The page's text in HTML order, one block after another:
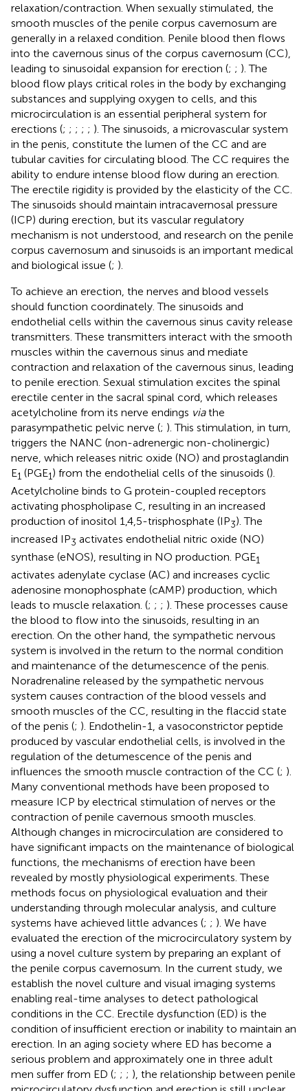
relaxation/contraction. When sexually stimulated, the
smooth muscles of the penile corpus cavernosum are
generally in a relaxed condition. Penile blood then flows
into the cavernous sinus of the corpus cavernosum (CC),
leading to sinusoidal expansion for erection (; ; ). The
blood flow plays critical roles in the body by exchanging
substances and supplying oxygen to cells, and this
microcirculation is an essential peripheral system for
erections (; ; ; ; ; ). The sinusoids, a microvascular system
in the penis, constitute the lumen of the CC and are
tubular cavities for circulating blood. The CC requires the
ability to endure intense blood flow during an erection.
The erectile rigidity is provided by the elasticity of the CC.
The sinusoids should maintain intracavernosal pressure
(ICP) during erection, but its vascular regulatory
mechanism is not understood, and research on the penile
corpus cavernosum and sinusoids is an important medical
and biological issue (; ).
To achieve an erection, the nerves and blood vessels
should function coordinately. The sinusoids and
endothelial cells within the cavernous sinus cavity release
transmitters. These transmitters interact with the smooth
muscles within the cavernous sinus and mediate
contraction and relaxation of the cavernous sinus, leading
to penile erection. Sexual stimulation excites the spinal
erectile center in the sacral spinal cord, which releases
acetylcholine from its nerve endings viathe
parasympathetic pelvic nerve (; ). This stimulation, in turn,
triggers the NANC (non-adrenergic non-cholinergic)
nerve, which releases nitric oxide (NO) and prostaglandin
E1 (PGE1) from the endothelial cells of the sinusoids ().
Acetylcholine binds to G protein-coupled receptors
activating phospholipase C, resulting in an increased
production of inositol 1,4,5-trisphosphate (IP3). The
increased IP3 activates endothelial nitric oxide (NO)
synthase (eNOS), resulting in NO production. PGE1
activates adenylate cyclase (AC) and increases cyclic
adenosine monophosphate (cAMP) production, which
leads to muscle relaxation. (; ; ; ). These processes cause
the blood to flow into the sinusoids, resulting in an
erection. On the other hand, the sympathetic nervous
system is involved in the return to the normal condition
and maintenance of the detumescence of the penis.
Noradrenaline released by the sympathetic nervous
system causes contraction of the blood vessels and
smooth muscles of the CC, resulting in the flaccid state
of the penis (; ). Endothelin-1, a vasoconstrictor peptide
produced by vascular endothelial cells, is involved in the
regulation of the detumescence of the penis and
influences the smooth muscle contraction of the CC (; ).
Many conventional methods have been proposed to
measure ICP by electrical stimulation of nerves or the
contraction of penile cavernous smooth muscles.
Although changes in microcirculation are considered to
have significant impacts on the maintenance of biological
functions, the mechanisms of erection have been
revealed by mostly physiological experiments. These
methods focus on physiological evaluation and their
understanding through molecular analysis, and culture
systems have achieved little advances (; ; ). We have
evaluated the erection of the microcirculatory system by
using a novel culture system by preparing an explant of
the penile corpus cavernosum. In the current study, we
establish the novel culture and visual imaging systems
enabling real-time analyses to detect pathological
conditions in the CC. Erectile dysfunction (ED) is the
condition of insufficient erection or inability to maintain an
erection. In an aging society where ED has become a
serious problem and approximately one in three adult
men suffer from ED (; ; ; ), the relationship between penile